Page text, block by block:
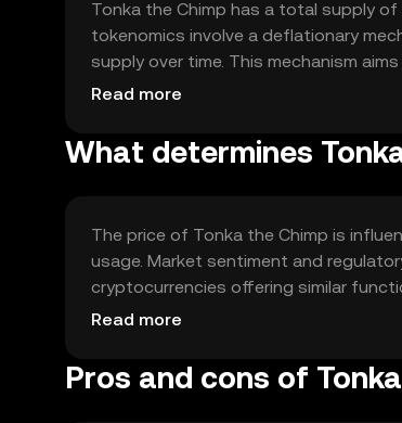
Tonka the Chimp has a total supply
tokenomics involve a deflationary
supply over time. This mechanism
grows.
Read more
What determines
The price of Tonka the Chimp is
usage. Market sentiment and
cryptocurrencies offering similar
to the token's price dynamics.
Read more
Pros and cons of